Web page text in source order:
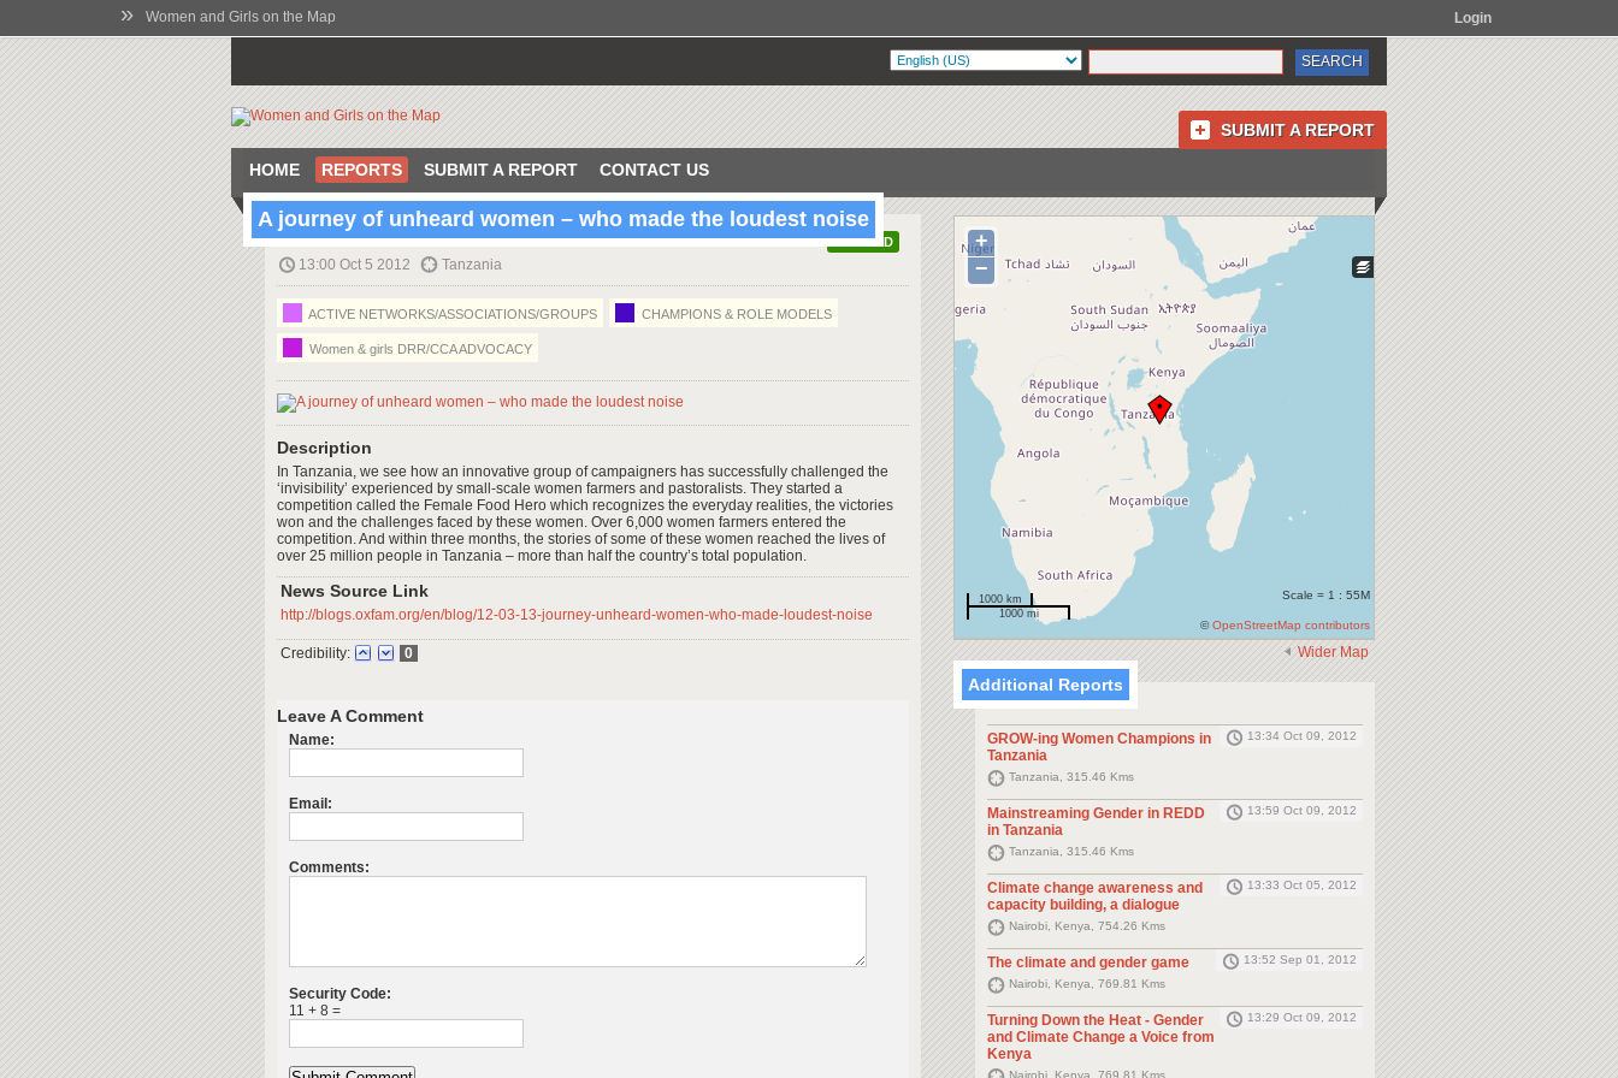
» Women and Girls on the Map Login
SUBMIT A REPORT
HOME REPORTS SUBMIT A REPORT CONTACT US
VERIFIED
A journey of unheard women – who made the loudest noise
13:00 Oct 5 2012 Tanzania
ACTIVE NETWORKS/ASSOCIATIONS/GROUPS CHAMPIONS & ROLE MODELS
Women & girls DRR/CCA ADVOCACY
Description
In Tanzania, we see how an innovative group of campaigners has successfully challenged the
‘invisibility’ experienced by small-scale women farmers and pastoralists. They started a
competition called the Female Food Hero which recognizes the everyday realities, the victories
won and the challenges faced by these women. Over 6,000 women farmers entered the
competition. And within three months, the stories of some of these women reached the lives of
over 25 million people in Tanzania – more than half the country’s total population.
News Source Link
http://blogs.oxfam.org/en/blog/12-03-13-journey-unheard-women-who-made-loudest-noise
Credibility: 0
Leave A Comment
Name:
Email:
Comments:
Security Code:
11 + 8 =
+
−
1000 km
1000 mi
Scale = 1 : 55M
©OpenStreetMap contributors
Wider Map
Additional Reports
GROW-ing Women Champions in
Tanzania
13:34 Oct 09, 2012
Tanzania, 315.46 Kms
Mainstreaming Gender in REDD
in Tanzania
13:59 Oct 09, 2012
Tanzania, 315.46 Kms
Climate change awareness and
capacity building, a dialogue
13:33 Oct 05, 2012
Nairobi, Kenya, 754.26 Kms
The climate and gender game
13:52 Sep 01, 2012
Nairobi, Kenya, 769.81 Kms
Turning Down the Heat - Gender
and Climate Change a Voice from
Kenya
13:29 Oct 09, 2012
Nairobi, Kenya, 769.81 Kms